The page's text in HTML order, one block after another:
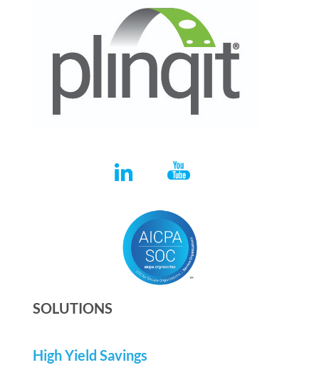
SOLUTIONS
High Yield Savings